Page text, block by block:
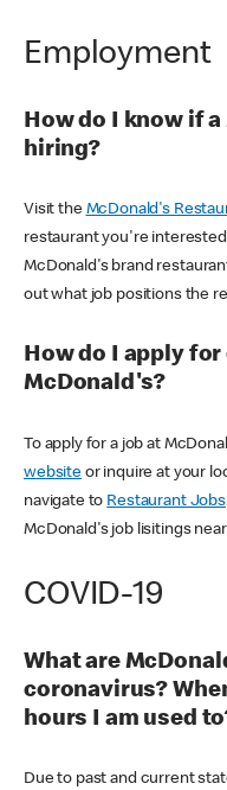
Employment
How do I know if
hiring?
Visit the McDonald's
restaurant you're
McDonald's brand
out what job positions the
How do I apply
McDonald's?
To apply for a job at
websiteor inquire at your
navigate to Restaurant Jobs
McDonald's job lisitings
COVID-19
What are
coronavirus?
hours I am used
Due to past and current